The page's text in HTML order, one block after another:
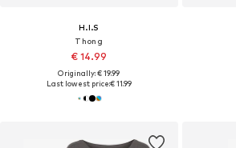
H.I.S
Thong
€ 14.99
Originally: € 19.99
Last lowest price:€ 11.99